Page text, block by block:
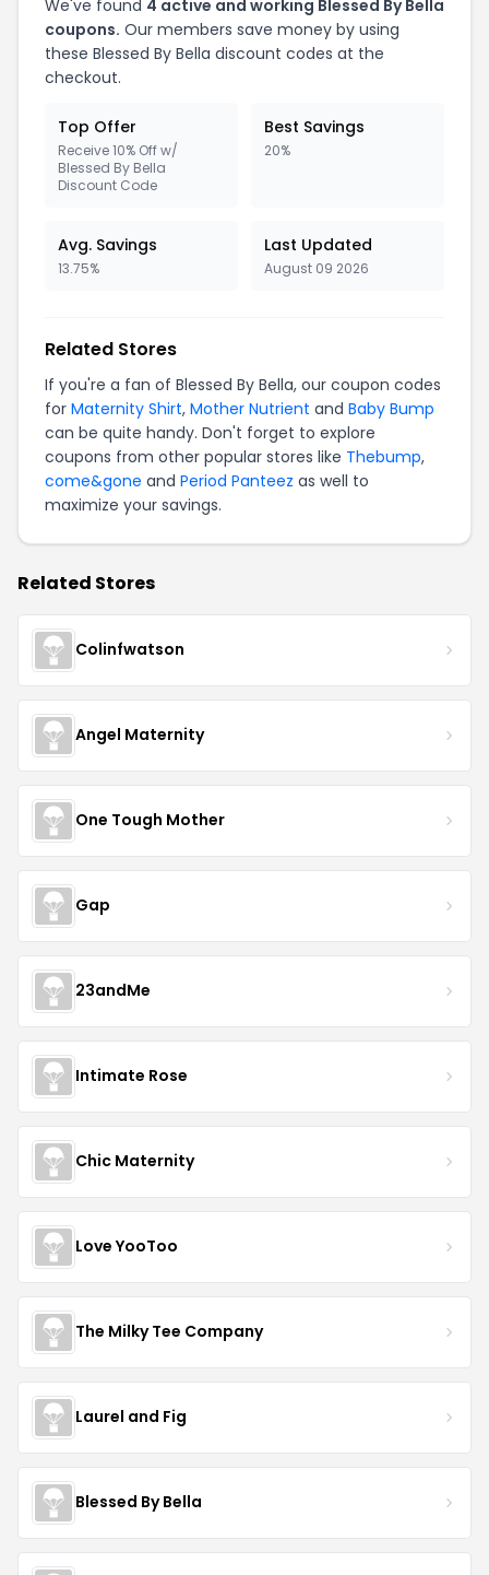
We've found 4 active and working Blessed By Bella
coupons. Our members save money by using
these Blessed By Bella discount codes at the
checkout.
Top Offer
Receive 10% Off w/
Blessed By Bella
Discount Code
Best Savings
20%
Avg. Savings
13.75%
Last Updated
August 09 2026
Related Stores
If you're a fan of Blessed By Bella, our coupon codes
for Maternity Shirt, Mother Nutrient and Baby Bump
can be quite handy. Don't forget to explore
coupons from other popular stores like Thebump,
come&gone and Period Panteez as well to
maximize your savings.
Related Stores
Colinfwatson
Angel Maternity
One Tough Mother
Gap
23andMe
Intimate Rose
Chic Maternity
Love YooToo
The Milky Tee Company
Laurel and Fig
Blessed By Bella